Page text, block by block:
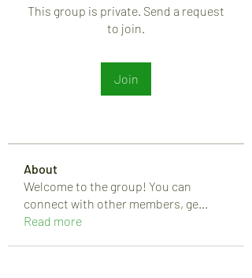
This group is private. Send a request
to join.
Join
About
Welcome to the group! You can
connect with other members, ge...
Read more